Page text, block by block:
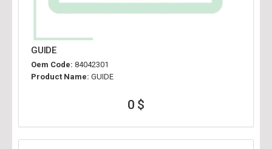
GUIDE
Oem Code: 84042301
Product Name: GUIDE
0 $